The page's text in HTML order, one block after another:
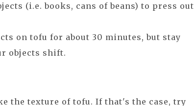
(i.e. books, cans of beans) to press out
on tofu for about 30 minutes, but stay
objects shift.
the texture of tofu. If that's the case, try